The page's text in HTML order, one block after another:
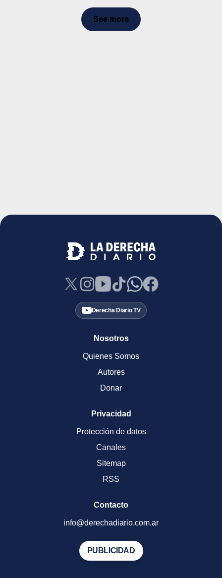
See more
Derecha Diario TV
Nosotros
Quienes Somos
Autores
Donar
Privacidad
Protección de datos
Canales
Sitemap
RSS
Contacto
info@derechadiario.com.ar
PUBLICIDAD